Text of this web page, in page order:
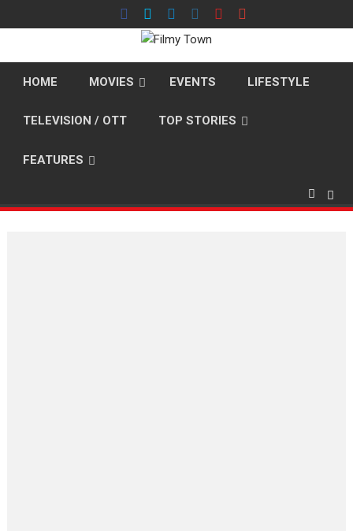
to
HOME MOVIES EVENTS LIFESTYLE
TELEVISION / OTT TOP STORIES
FEATURES